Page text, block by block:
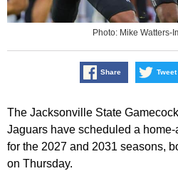
Photo: Mike Watters-
Share Tweet
The Jacksonville State
Jaguars have scheduled a
for the 2027 and 2031 seasons,
on Thursday.